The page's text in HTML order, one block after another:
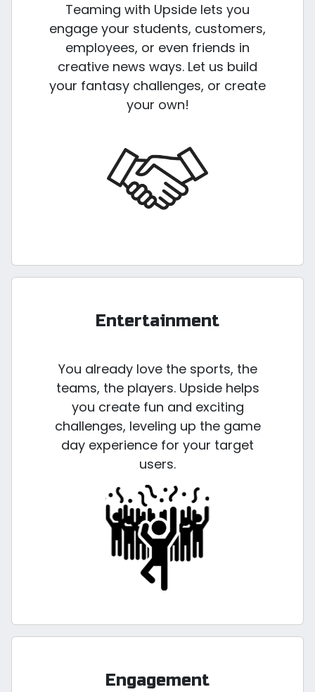
Teaming with Upside lets you
engage your students, customers,
employees, or even friends in
creative news ways. Let us build
your fantasy challenges, or create
your own!
Entertainment
You already love the sports, the
teams, the players. Upside helps
you create fun and exciting
challenges, leveling up the game
day experience for your target
users.
Engagement